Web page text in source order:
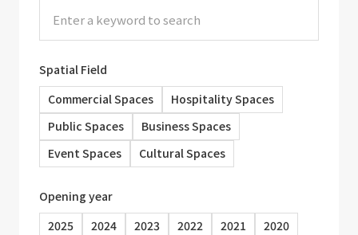
Spatial Field
Commercial Spaces
Hospitality Spaces
Public Spaces
Business Spaces
Event Spaces
Cultural Spaces
Opening year
2025
2024 2023 2022 2021
2020